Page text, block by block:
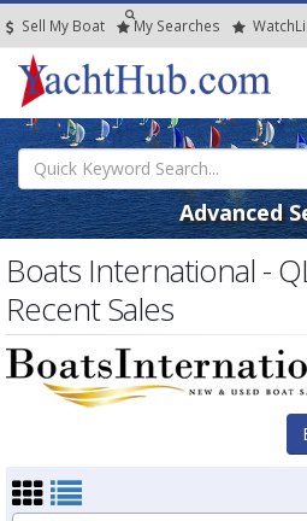
Sell My Boat My Searches Watch
Advanced
Boats International -
Recent Sales